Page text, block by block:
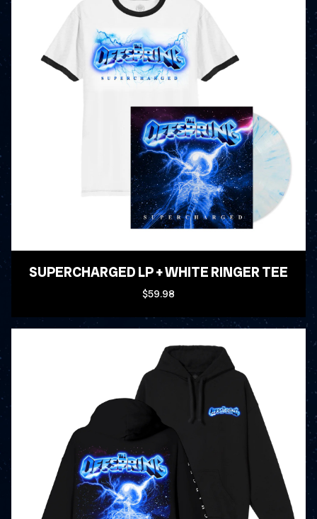
SUPERCHARGED LP + WHITE RINGER TEE
$59.98